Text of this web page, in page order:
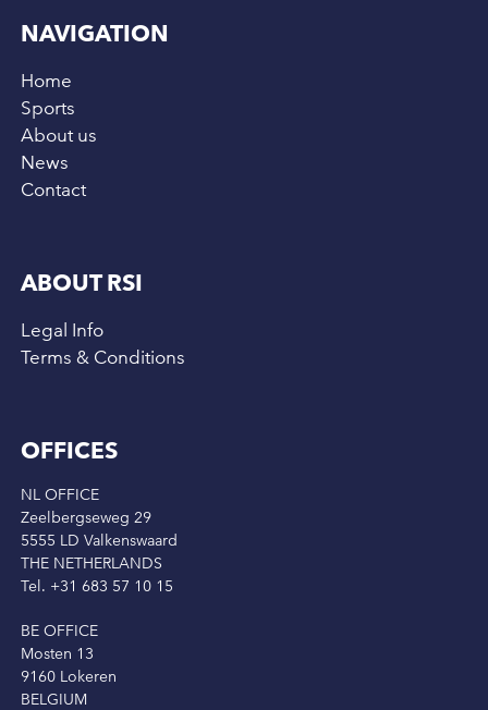
NAVIGATION
Home
Sports
About us
News
Contact
ABOUT RSI
Legal Info
Terms & Conditions
OFFICES
NL OFFICE
Zeelbergseweg 29
5555 LD Valkenswaard
THE NETHERLANDS
Tel. +31 683 57 10 15
BE OFFICE
Mosten 13
9160 Lokeren
BELGIUM